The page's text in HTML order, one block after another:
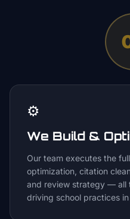
⚙️
We Build &
Our team executes the
optimization, citation
and review strategy — all
driving school practices